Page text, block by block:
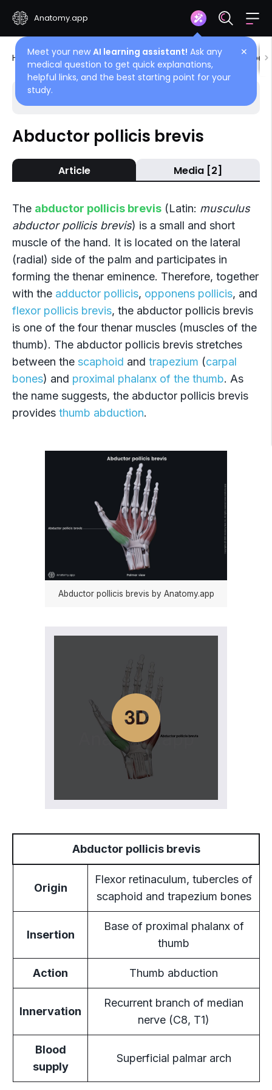
Anatomy.app
✕
Meet your new AI learning assistant! Ask any
medical question to get quick explanations,
helpful links, and the best starting point for your
study.
Home Encyclopedia Muscles Muscles of upper
Choose article
Lateral group (Muscles of thumb)
Abductor pollicis brevis
Flexor pollicis brevis
Opponens pollicis
Adductor pollicis
Abductor pollicis brevis
Article Media [2]
The abductor pollicis brevis (Latin: musculus
abductor pollicis brevis) is a small and short
muscle of the hand. It is located on the lateral
(radial) side of the palm and participates in
forming the thenar eminence. Therefore, together
with the adductor pollicis, opponens pollicis, and
flexor pollicis brevis, the abductor pollicis brevis
is one of the four thenar muscles (muscles of the
thumb). The abductor pollicis brevis stretches
between the scaphoid and trapezium (carpal
bones) and proximal phalanx of the thumb. As
the name suggests, the abductor pollicis brevis
provides thumb abduction.
Abductor pollicis brevis by Anatomy.app
Abductor pollicis brevis
Origin
Flexor retinaculum, tubercles of
scaphoid and trapezium bones
Insertion
Base of proximal phalanx of
thumb
Action Thumb abduction
Innervation
Recurrent branch of median
nerve (C8, T1)
Blood
supply
Superficial palmar arch